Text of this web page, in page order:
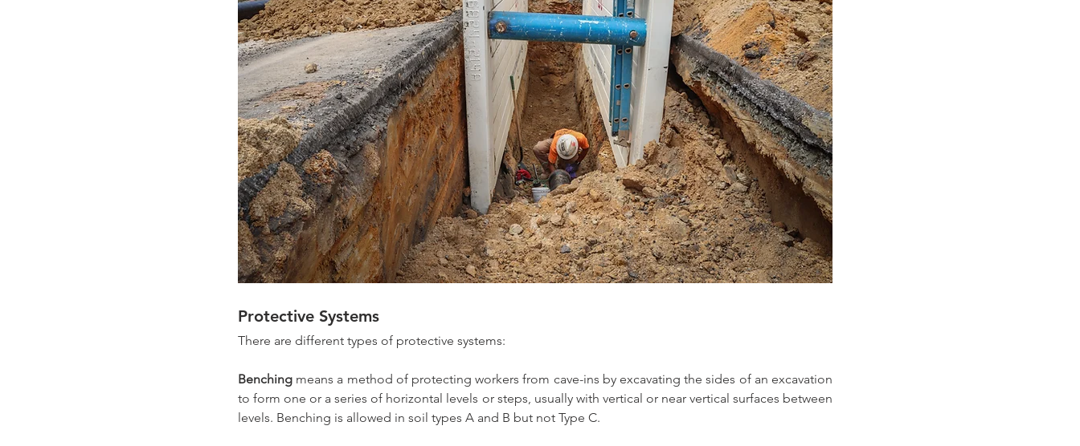
Protective Systems
There are different types of protective systems:
Benching means a method of protecting workers from cave-ins by excavating the sides of an excavation
to form one or a series of horizontal levels or steps, usually with vertical or near vertical surfaces between
levels. Benching is allowed in soil types A and B but not Type C.